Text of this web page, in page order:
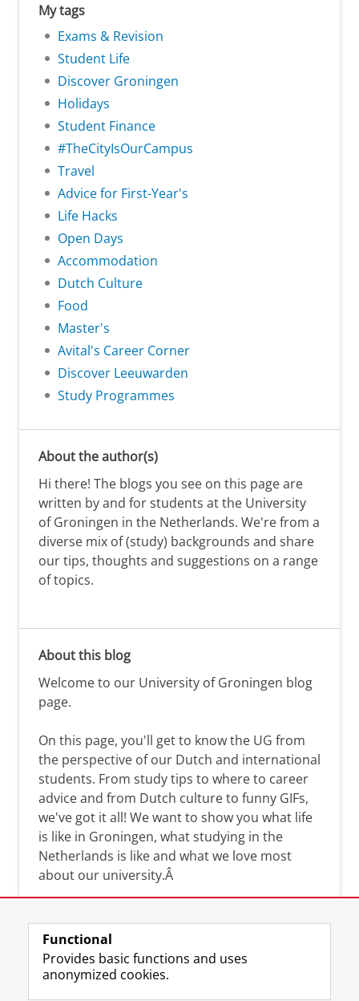
My tags
Exams & Revision
Student Life
Discover Groningen
Holidays
Student Finance
#TheCityIsOurCampus
Travel
Advice for First-Year's
Life Hacks
Open Days
Accommodation
Dutch Culture
Food
Master's
Avital's Career Corner
Discover Leeuwarden
Study Programmes
About the author(s)
Hi there! The blogs you see on this page are
written by and for students at the University
of Groningen in the Netherlands. We're from a
diverse mix of (study) backgrounds and share
our tips, thoughts and suggestions on a range
of topics.
About this blog
Welcome to our University of Groningen blog
page.
On this page, you'll get to know the UG from
the perspective of our Dutch and international
students. From study tips to where to career
advice and from Dutch culture to funny GIFs,
we've got it all! We want to show you what life
is like in Groningen, what studying in the
Netherlands is like and what we love most
about our university.Â
Functional
Provides basic functions and uses
anonymized cookies.